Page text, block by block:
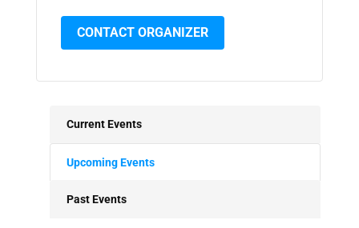
CONTACT ORGANIZER
Current Events
Upcoming Events
Past Events